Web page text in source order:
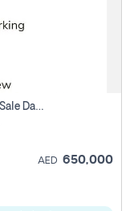
Urgent Sell: 1 Bhk Off Plan Apartment For Sale Damac Hills 2 Elo2
AED 650,000